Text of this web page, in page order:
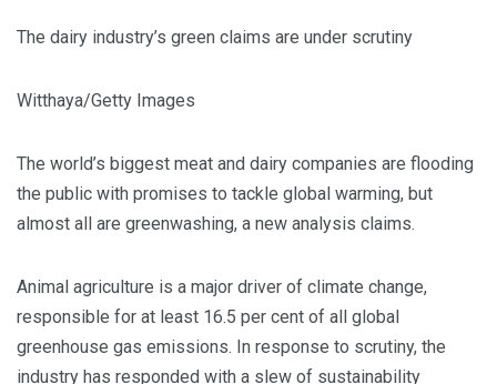
The dairy industry’s green claims are under scrutiny
Witthaya/Getty Images
The world’s biggest meat and dairy companies are flooding
the public with promises to tackle global warming, but
almost all are greenwashing, a new analysis claims.
Animal agriculture is a major driver of climate change,
responsible for at least 16.5 per cent of all global
greenhouse gas emissions. In response to scrutiny, the
industry has responded with a slew of sustainability